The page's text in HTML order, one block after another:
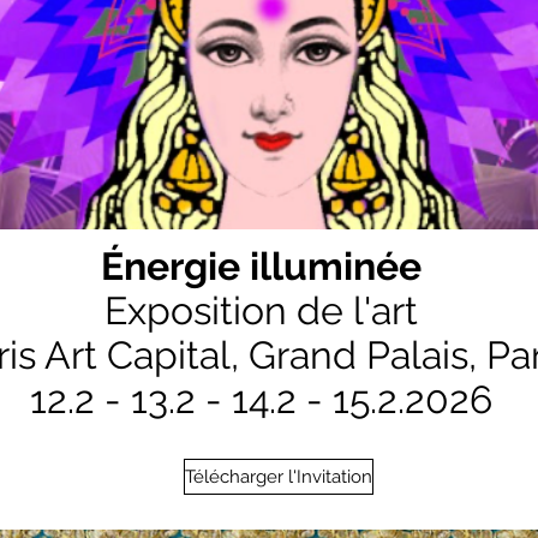
Énergie illuminée
Exposition de l'art
Art Capital, Grand Palais,
12.2 - 13.2 - 14.2 - 15.2.2026
Télécharger l'Invitation